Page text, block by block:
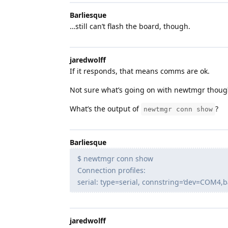
Barliesque
…still can’t flash the board, though.
jaredwolff
If it responds, that means comms are ok.
Not sure what’s going on with newtmgr
What’s the output of newtmgr conn show ?
Barliesque
$ newtmgr conn show
Connection profiles:
serial: type=serial,
jaredwolff